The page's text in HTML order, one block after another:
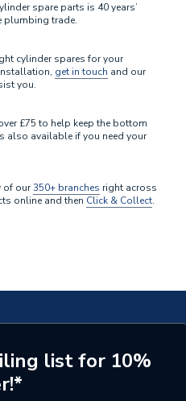
spare parts is 40 years’
plumbing trade.
cylinder spares for your
get in touch and our
you.
£75 to help keep the bottom
also available if you need your
of our350+ branches right across
online and then Click & Collect.
list for 10%